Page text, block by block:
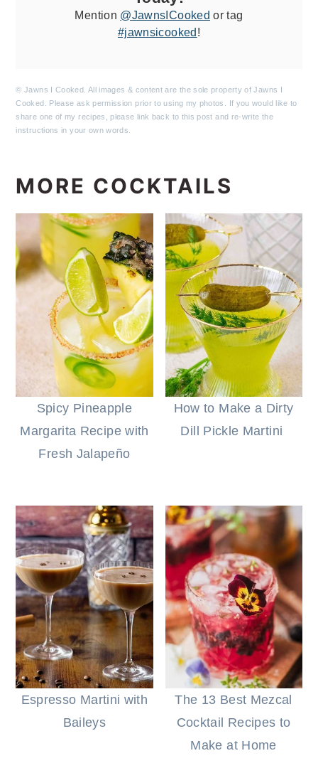
Mention @JawnsICooked or tag
#jawnsicooked!
© Jawns I Cooked. All images & content are the sole property of Jawns I
Cooked. Please ask permission prior to using my photos. If you would like to
share one of my recipes, please link back to this post and re-write the
instructions in your own words.
MORE COCKTAILS
Spicy Pineapple
Margarita Recipe with
Fresh Jalapeño
How to Make a Dirty
Dill Pickle Martini
Espresso Martini with
Baileys
The 13 Best Mezcal
Cocktail Recipes to
Make at Home